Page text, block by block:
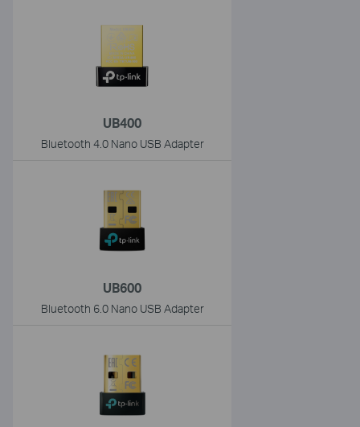
UB400
Bluetooth 4.0 Nano USB Adapter
UB600
Bluetooth 6.0 Nano USB Adapter